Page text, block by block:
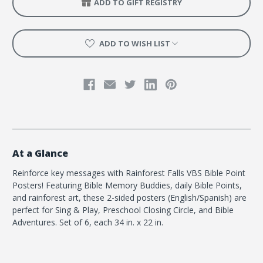
34")
x
34")
ADD TO GIFT REGISTRY
ADD TO WISH LIST
At a Glance
Reinforce key messages with Rainforest Falls VBS Bible Point
Posters! Featuring Bible Memory Buddies, daily Bible Points,
and rainforest art, these 2-sided posters (English/Spanish) are
perfect for Sing & Play, Preschool Closing Circle, and Bible
Adventures. Set of 6, each 34 in. x 22 in.